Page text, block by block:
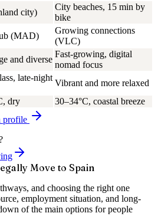
city)
City beaches, 15 min by
bike
(MAD)
Growing connections
(VLC)
and diverse
Fast-growing, digital
nomad focus
late-night
Vibrant and more relaxed
dry
30–34°C, coastal breeze
profile
Move to Spain
and choosing the right one
employment situation, and long-
of the main options for people